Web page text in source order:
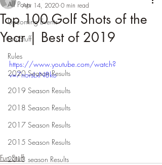
All Posts
Upcoming Events
Fun Stuff
Rules
2020 Season Results
2019 Season Results
2018 Season Results
2017 Season Results
2015 Season Results
2013 season Results
Top 100 Golf Shots of the
Year | Best of 2019
Apr 14, 2020 0 min read
https://www.youtube.com/watch?
v=7norsLxN8ko
Fun Stuff